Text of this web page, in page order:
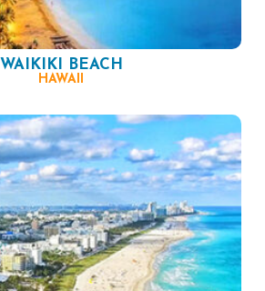
WAIKIKI BEACH
HAWAII